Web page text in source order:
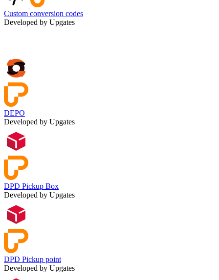
Custom conversion codes
Developed by Upgates
DEPO
Developed by Upgates
DPD Pickup Box
Developed by Upgates
DPD Pickup point
Developed by Upgates